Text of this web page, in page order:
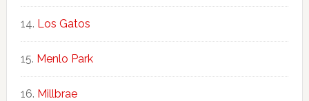
Los Gatos
Menlo Park
Millbrae